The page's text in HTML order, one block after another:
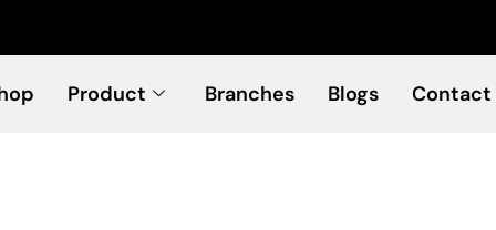
Product Branches Blogs Contact